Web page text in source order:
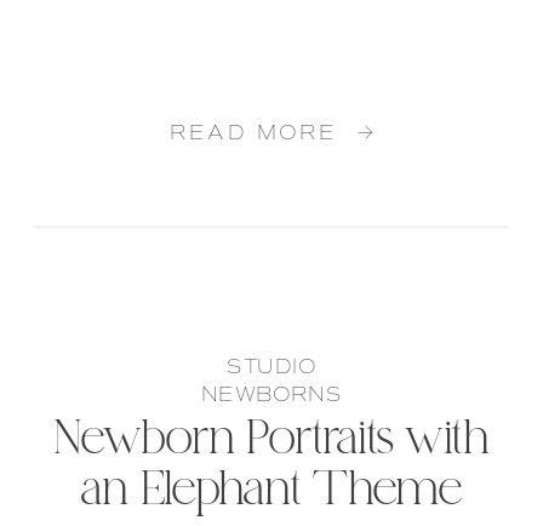
READ MORE →
Newborn Portraits with
an Elephant Theme
STUDIO
NEWBORNS